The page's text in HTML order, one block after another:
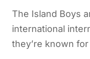
The Island Boys
international
they’re known